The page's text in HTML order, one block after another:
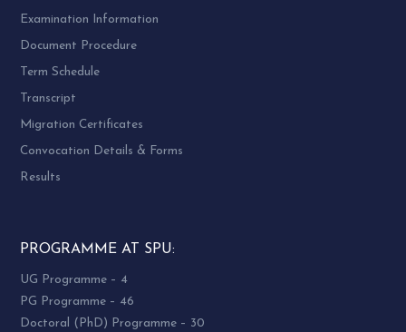
Examination Information
Document Procedure
Term Schedule
Transcript
Migration Certificates
Convocation Details & Forms
Results
PROGRAMME AT SPU:
UG Programme – 4
PG Programme – 46
Doctoral (PhD) Programme – 30